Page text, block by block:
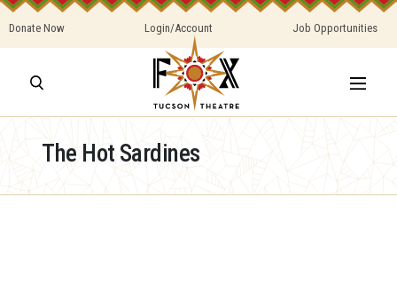
Donate Now Login/Account Job Opportunities
The Hot Sardines